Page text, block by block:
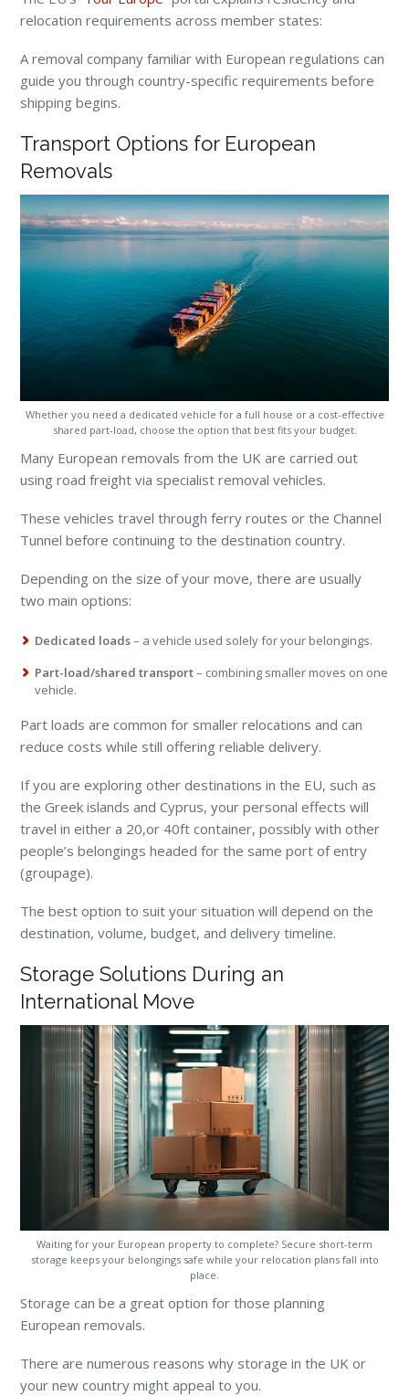
relocation requirements across member states:
A removal company familiar with European regulations can
guide you through country-specific requirements before
shipping begins.
Transport Options for European
Removals
Whether you need a dedicated vehicle for a full house or a cost-effective
shared part-load, choose the option that best fits your budget.
Many European removals from the UK are carried out
using road freight via specialist removal vehicles.
These vehicles travel through ferry routes or the Channel
Tunnel before continuing to the destination country.
Depending on the size of your move, there are usually
two main options:
Dedicated loads– a vehicle used solely for your belongings.
Part-load/shared transport– combining smaller moves on one
vehicle.
Part loads are common for smaller relocations and can
reduce costs while still offering reliable delivery.
If you are exploring other destinations in the EU, such as
the Greek islands and Cyprus, your personal effects will
travel in either a 20,or 40ft container, possibly with other
people’s belongings headed for the same port of entry
(groupage).
The best option to suit your situation will depend on the
destination, volume, budget, and delivery timeline.
Storage Solutions During an
International Move
Waiting for your European property to complete? Secure short-term
storage keeps your belongings safe while your relocation plans fall into
place.
Storage can be a great option for those planning
European removals.
There are numerous reasons why storage in the UK or
your new country might appeal to you.